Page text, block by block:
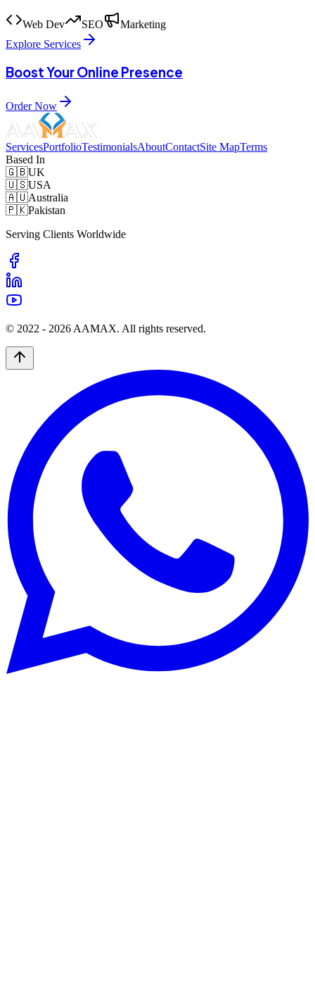
Web Dev SEO
Marketing
Explore Services
Boost Your Online Presence
Order Now
ServicesPortfolioTestimonialsAboutContactSite MapTerms
Based In
🇬🇧UK
🇺🇸USA
🇦🇺Australia
🇵🇰Pakistan
Serving Clients Worldwide
© 2022 - 2026 AAMAX. All rights reserved.